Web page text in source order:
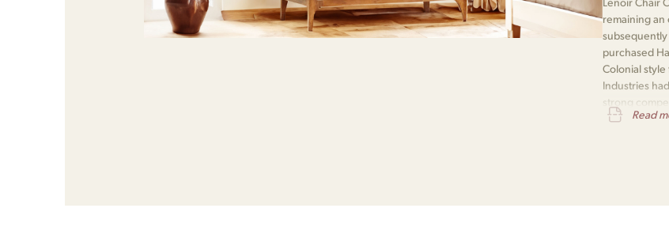
remaining an
purchased
Colonial style
Industries
strong
Company
Read